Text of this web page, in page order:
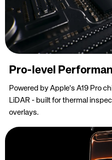
Pro-level
Powered by Apple's A19 Pro
LiDAR - built for thermal
overlays.